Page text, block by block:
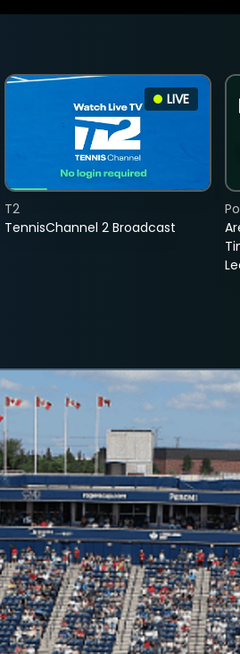
LIVE
TennisChannel 2 Broadcast
T2